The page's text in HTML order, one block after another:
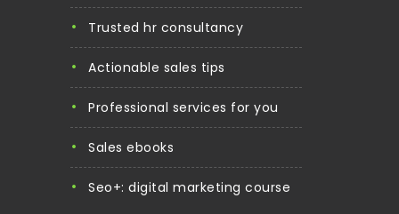
trusted hr consultancy
actionable sales tips
professional services for you
sales ebooks
seo+: digital marketing course